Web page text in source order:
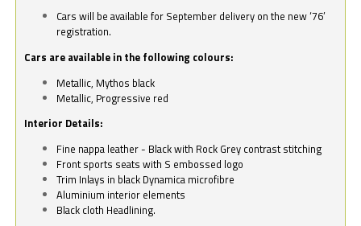
Cars will be available for September delivery on the new ‘76’
registration.
Cars are available in the following colours:
Metallic, Mythos black
Metallic, Progressive red
Interior Details:
Fine nappa leather - Black with Rock Grey contrast stitching
Front sports seats with S embossed logo
Trim Inlays in black Dynamica microfibre
Aluminium interior elements
Black cloth Headlining.